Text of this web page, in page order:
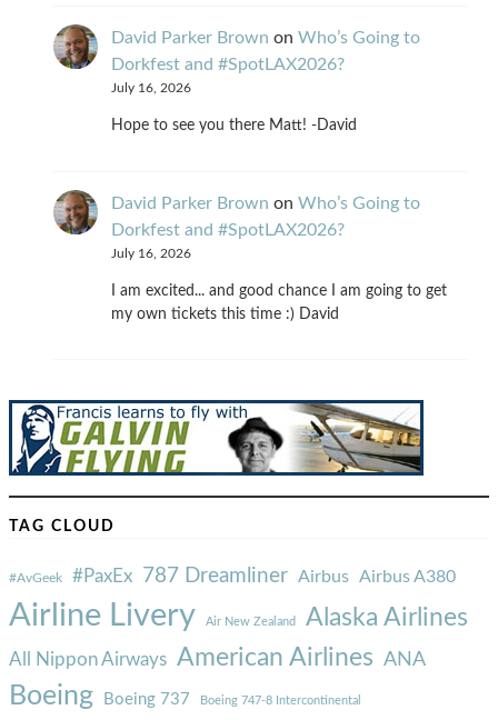
David Parker Brown on Who’s Going to
Dorkfest and #SpotLAX2026?
July 16, 2026
Hope to see you there Matt! -David
David Parker Brown on Who’s Going to
Dorkfest and #SpotLAX2026?
July 16, 2026
I am excited... and good chance I am going to get
my own tickets this time :) David
TAG CLOUD
#AvGeek #PaxEx 787 Dreamliner Airbus Airbus A380
Airline Livery Air New Zealand Alaska Airlines
All Nippon Airways American Airlines ANA
Boeing Boeing 737 Boeing 747-8 Intercontinental